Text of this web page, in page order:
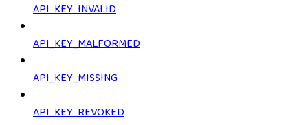
API_KEY_INVALID
API_KEY_MALFORMED
API_KEY_MISSING
API_KEY_REVOKED